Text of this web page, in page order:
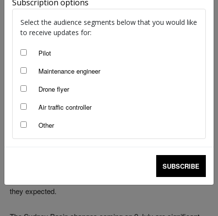
Most pilots learn about airspace changes in 2 ways. Either
they sit down with the AIP well before the date and do the
work, or they find out the hard way – mid-call, mid-flight, mid-
frequency change – that something no longer works the way
they expected.
Subscription options
Select the audience segments below that you would like
to receive updates for:
Pilot
Maintenance engineer
Drone flyer
Air traffic controller
Other
SUBSCRIBE